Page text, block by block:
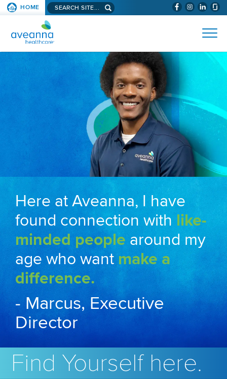
SKIP TO PAGE CONTENT (WILL
HOME Search aveanna.com
AVEANNA HEALTHCARE
Here at Aveanna, I have
found connection with like-
minded people around my
age who wantmake a
difference.
- Marcus, Executive
Director
Find Yourself here.